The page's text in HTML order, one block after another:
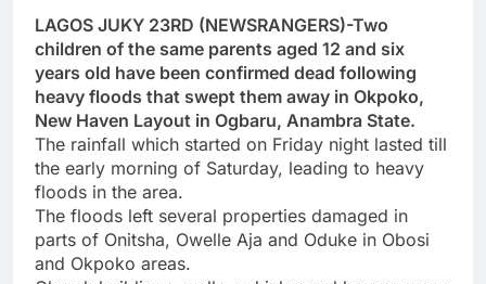
LAGOS JUKY 23RD (NEWSRANGERS)-Two
children of the same parents aged 12 and six
years old have been confirmed dead following
heavy floods that swept them away in Okpoko,
New Haven Layout in Ogbaru, Anambra State.
The rainfall which started on Friday night lasted till
the early morning of Saturday, leading to heavy
floods in the area.
The floods left several properties damaged in
parts of Onitsha, Owelle Aja and Oduke in Obosi
and Okpoko areas.